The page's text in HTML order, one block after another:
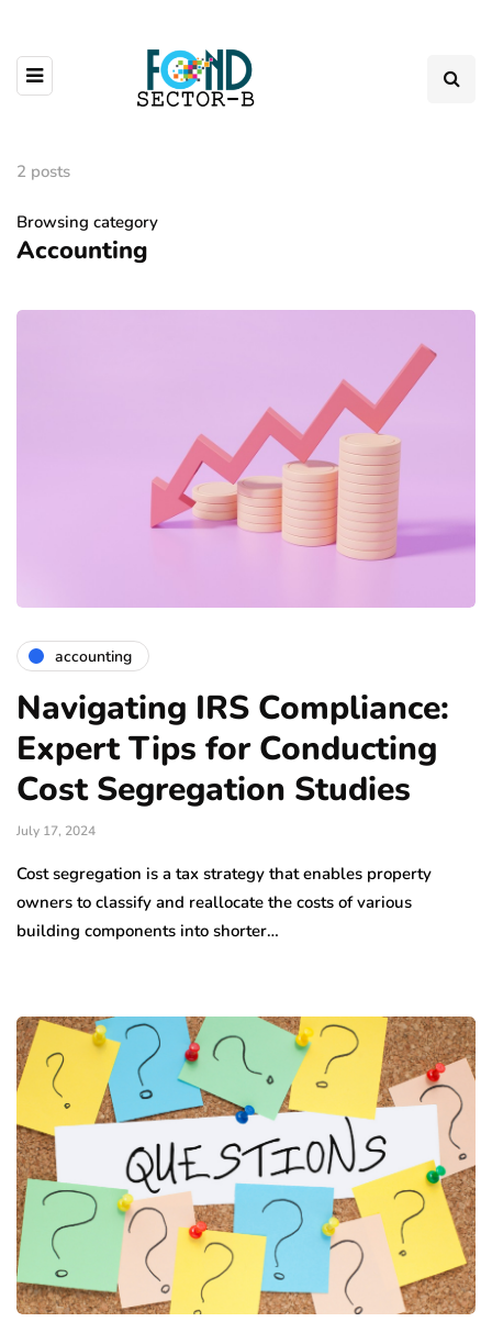
2 posts
Browsing category
Accounting
accounting
Navigating IRS Compliance:
Expert Tips for Conducting
Cost Segregation Studies
July 17, 2024
Cost segregation is a tax strategy that enables property
owners to classify and reallocate the costs of various
building components into shorter…